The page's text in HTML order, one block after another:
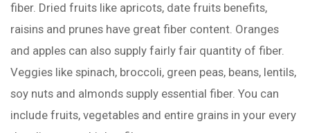
fiber. Dried fruits like apricots, date fruits benefits,
raisins and prunes have great fiber content. Oranges
and apples can also supply fairly fair quantity of fiber.
Veggies like spinach, broccoli, green peas, beans, lentils,
soy nuts and almonds supply essential fiber. You can
include fruits, vegetables and entire grains in your every